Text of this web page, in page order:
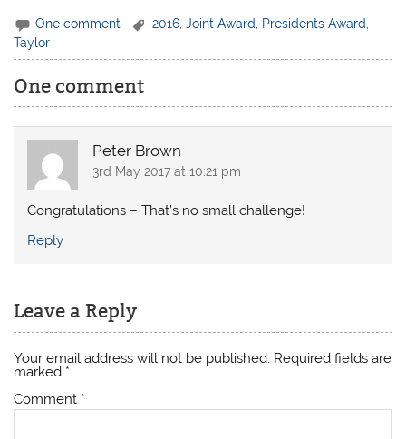
One comment 2016 ,Joint Award Presidents Award
Taylor
One comment
Peter Brown
3rd May 2017 at 10:21 pm
Congratulations – That’s no small challenge!
Reply
Leave a Reply
Your email address will not be published. Required fields are
marked *
Comment *